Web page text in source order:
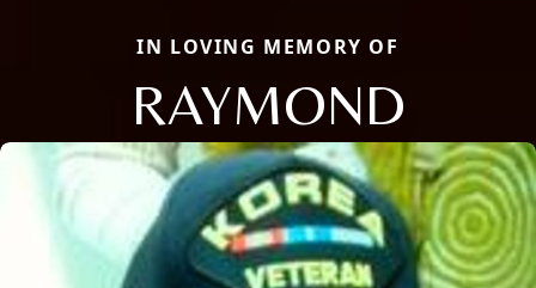
IN LOVING MEMORY OF
RAYMOND